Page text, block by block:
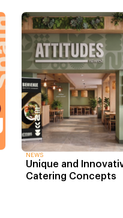
NEWS
Unique and
Catering Concepts